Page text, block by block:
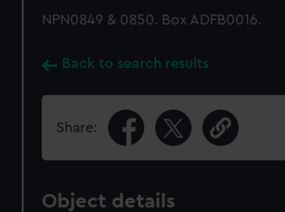
NPN0849 & 0850. Box ADFB0016.
Back to search results
Share:
Object details